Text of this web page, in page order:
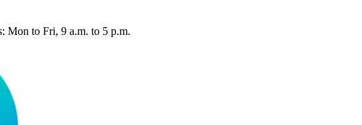
Mon to Fri, 9 a.m. to 5 p.m.